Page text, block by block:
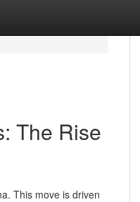
The Rise
This move is driven